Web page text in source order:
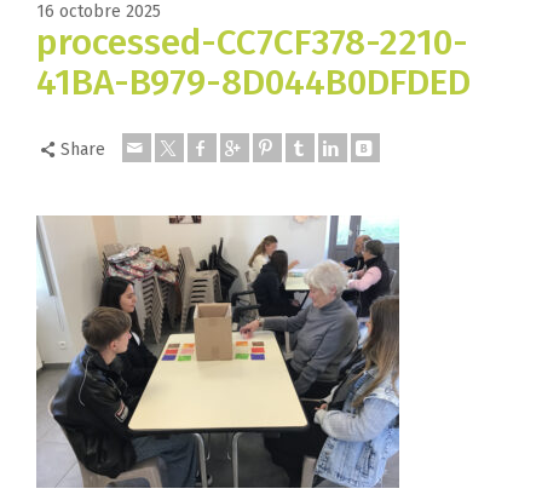
16 octobre 2025
processed-CC7CF378-2210-
41BA-B979-8D044B0DFDED
Share